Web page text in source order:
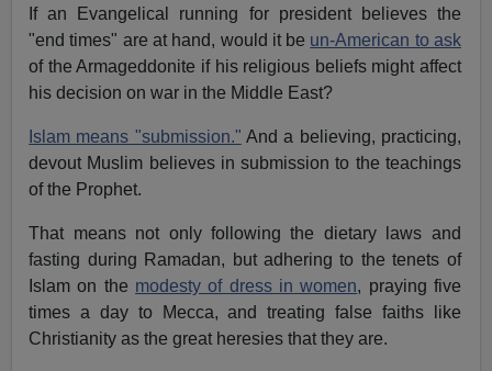
If an Evangelical running for president believes the
"end times" are at hand, would it be un-American to ask
of the Armageddonite if his religious beliefs might affect
his decision on war in the Middle East?
Islam means "submission." And a believing, practicing,
devout Muslim believes in submission to the teachings
of the Prophet.
That means not only following the dietary laws and
fasting during Ramadan, but adhering to the tenets of
Islam on the modesty of dress in women, praying five
times a day to Mecca, and treating false faiths like
Christianity as the great heresies that they are.